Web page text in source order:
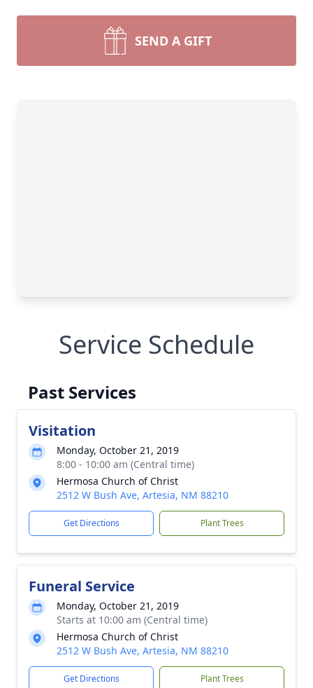
SEND A GIFT
Service Schedule
Past Services
Visitation
Monday, October 21, 2019
8:00 - 10:00 am (Central time)
Hermosa Church of Christ
2512 W Bush Ave, Artesia, NM 88210
Get Directions Plant Trees
Funeral Service
Monday, October 21, 2019
Starts at 10:00 am (Central time)
Hermosa Church of Christ
2512 W Bush Ave, Artesia, NM 88210
Get Directions Plant Trees